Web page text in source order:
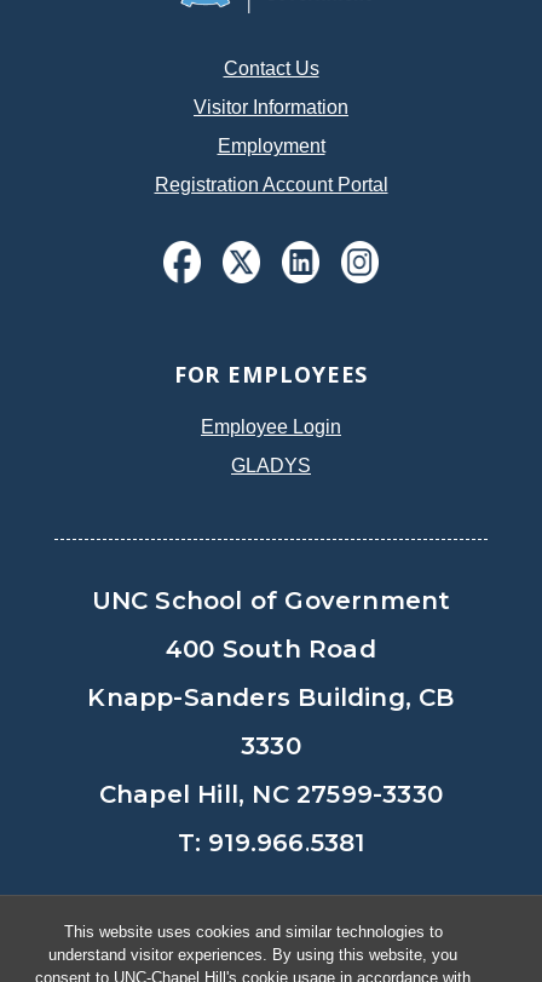
This website uses cookies and similar technologies to
understand visitor experiences. By using this website, you
consent to UNC-Chapel Hill's cookie usage in accordance with
Contact Us
Visitor Information
Employment
Registration Account Portal
FOR EMPLOYEES
Employee Login
GLADYS
UNC School of Government
400 South Road
Knapp-Sanders Building, CB
3330
Chapel Hill, NC 27599-3330
T: 919.966.5381